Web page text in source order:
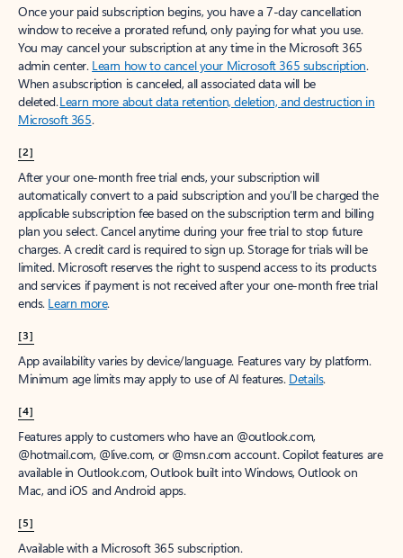
Once your paid subscription begins, you have a 7-day cancellation
window to receive a prorated refund, only paying for what you use.
You may cancel your subscription at any time in the Microsoft 365
admin center. Learn how to cancel your Microsoft 365 subscription.
When a subscription is canceled, all associated data will be
deleted.Learn more about data retention, deletion, and destruction in
Microsoft 365.
[2]
After your one-month free trial ends, your subscription will
automatically convert to a paid subscription and you’ll be charged the
applicable subscription fee based on the subscription term and billing
plan you select. Cancel anytime during your free trial to stop future
charges. A credit card is required to sign up. Storage for trials will be
limited. Microsoft reserves the right to suspend access to its products
and services if payment is not received after your one-month free trial
ends. Learn more.
[3]
App availability varies by device/language. Features vary by platform.
Minimum age limits may apply to use of AI features. Details.
[4]
Features apply to customers who have an @outlook.com,
@hotmail.com, @live.com, or @msn.com account. Copilot features are
available in Outlook.com, Outlook built into Windows, Outlook on
Mac, and iOS and Android apps.
[5]
Available with a Microsoft 365 subscription.